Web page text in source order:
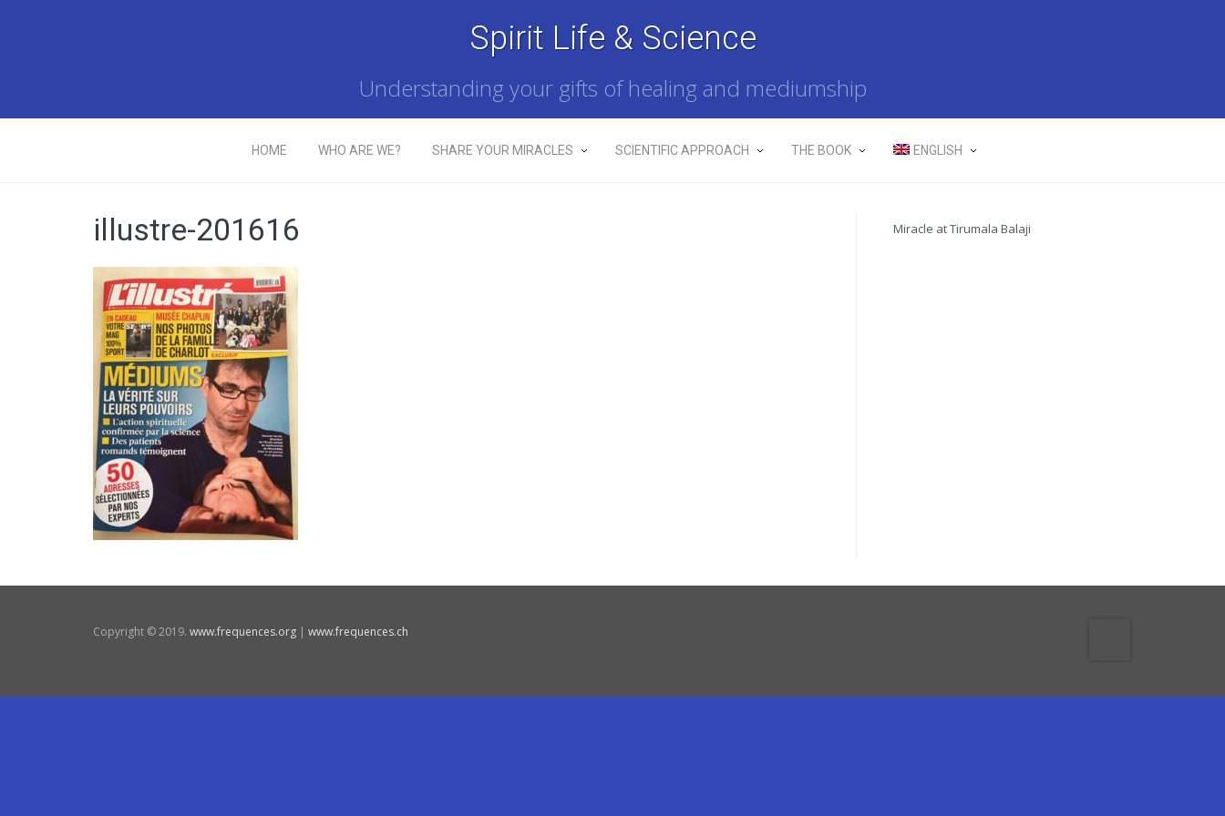
Spirit Life & Science
Understanding your gifts of healing and mediumship
HOME WHO ARE WE? SHARE YOUR MIRACLES SCIENTIFIC APPROACH THE BOOK ENGLISH
illustre-201616 Miracle at Tirumala Balaji
Copyright © 2019. www.frequences.org | www.frequences.ch